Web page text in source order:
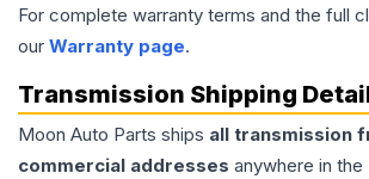
For complete warranty terms and the full
our Warranty page.
Transmission Shipping
Moon Auto Parts ships all transmission
commercial addresses anywhere in